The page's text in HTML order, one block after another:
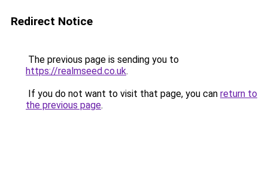
Redirect Notice
The previous page is sending you to
https://realmseed.co.uk.
If you do not want to visit that page, you can return to
the previous page.